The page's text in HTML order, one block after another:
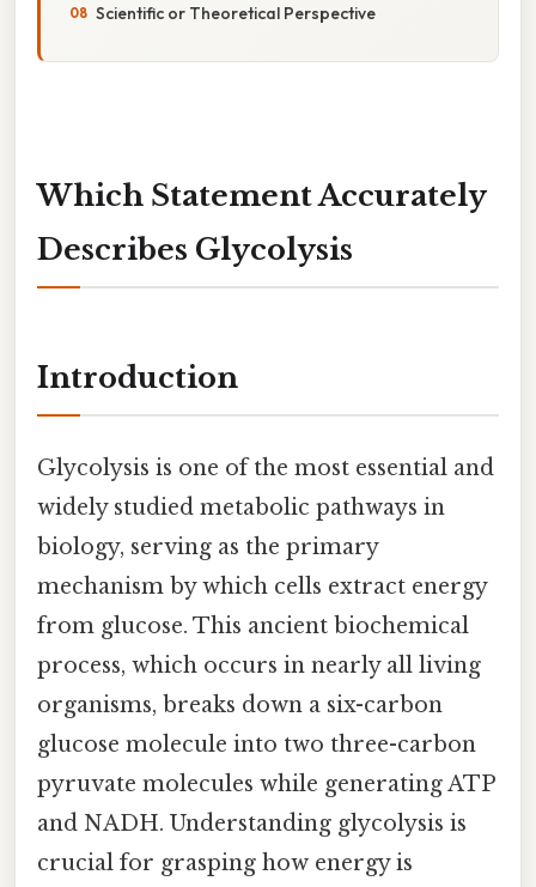
Scientific or Theoretical Perspective
Which Statement Accurately
Describes Glycolysis
Introduction
Glycolysis is one of the most essential and
widely studied metabolic pathways in
biology, serving as the primary
mechanism by which cells extract energy
from glucose. This ancient biochemical
process, which occurs in nearly all living
organisms, breaks down a six-carbon
glucose molecule into two three-carbon
pyruvate molecules while generating ATP
and NADH. Understanding glycolysis is
crucial for grasping how energy is